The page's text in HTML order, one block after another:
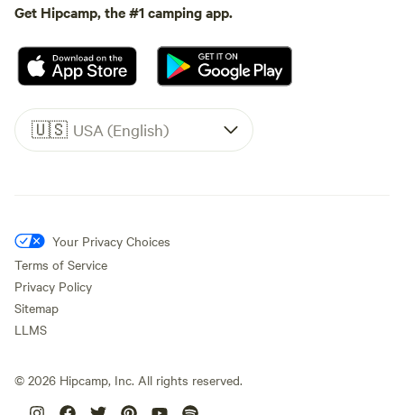
Get Hipcamp, the #1 camping app.
🇺🇸 USA (English)
Your Privacy Choices
Terms of Service
Privacy Policy
Sitemap
LLMS
© 2026 Hipcamp, Inc. All rights reserved.